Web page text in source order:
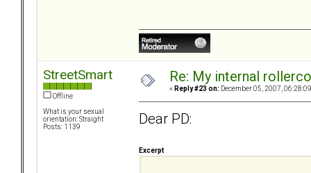
StreetSmart
Offline
What is your sexual
orientation: Straight
Posts: 1139
Re: My internal
« Reply #23 on: December 05, 2007,
Dear PD:
Excerpt